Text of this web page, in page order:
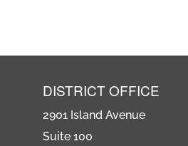
DISTRICT OFFICE
2901 Island Avenue
Suite 100